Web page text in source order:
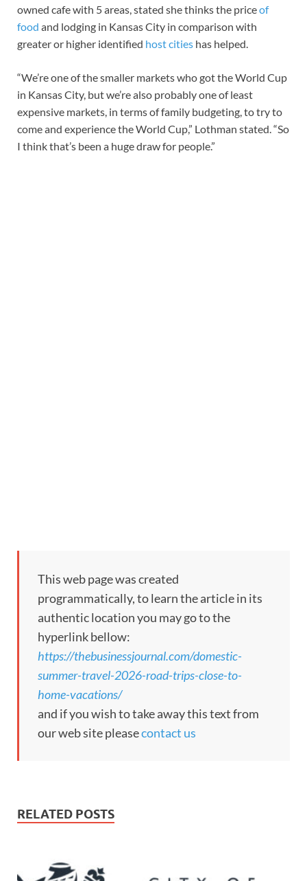
owned cafe with 5 areas, stated she thinks the priceof
food and lodging in Kansas City in comparison with
greater or higher identified host cities has helped.
“We’re one of the smaller markets who got the World Cup
in Kansas City, but we’re also probably one of least
expensive markets, in terms of family budgeting, to try to
come and experience the World Cup,” Lothman stated. “So
I think that’s been a huge draw for people.”
This web page was created
programmatically, to learn the article in its
authentic location you may go to the
hyperlink bellow:
https://thebusinessjournal.com/domestic-
summer-travel-2026-road-trips-close-to-
home-vacations/
and if you wish to take away this text from
our web site pleasecontact us
RELATED POSTS